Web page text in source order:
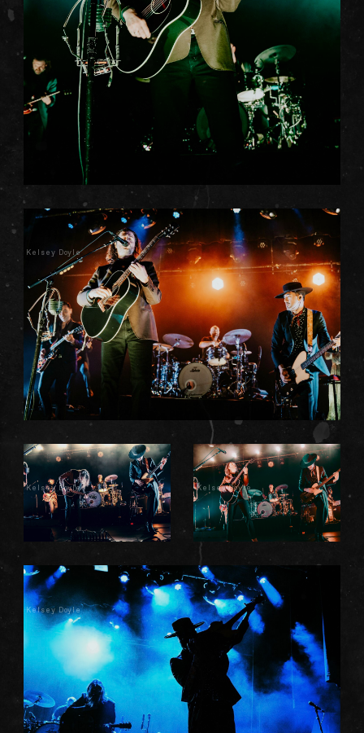
Kelsey Doyle
Kelsey Doyle Kelsey Doyle
Kelsey Doyle